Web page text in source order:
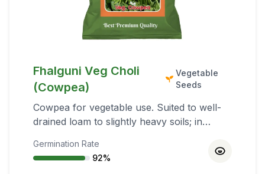
Fhalguni Veg Choli
(Cowpea)
Vegetable
Seeds
Cowpea for vegetable use. Suited to well-
drained loam to slightly heavy soils; in
earlier maturity. Kharif (early June–late
July), South India Rabi (Oct–Nov), Summer
Germination Rate
92%